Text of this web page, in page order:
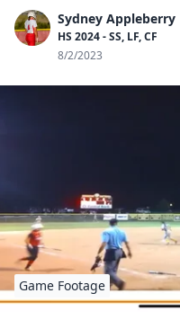
Sydney Appleberry
HS 2024 - SS, LF, CF
8/2/2023
Game Footage